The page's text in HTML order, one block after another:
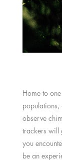
Home to
observe
trackers will
you
be an